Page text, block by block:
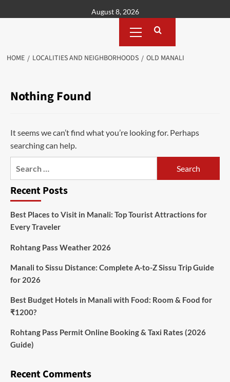
to
August 8, 2026
Menu
HOME LOCALITIES AND NEIGHBORHOODS OLD MANALI
Nothing Found
It seems we can’t find what you’re looking for. Perhaps
searching can help.
Recent Posts
Best Places to Visit in Manali: Top Tourist Attractions for
Every Traveler
Rohtang Pass Weather 2026
Manali to Sissu Distance: Complete A-to-Z Sissu Trip Guide
for 2026
Best Budget Hotels in Manali with Food: Room & Food for
₹1200?
Rohtang Pass Permit Online Booking & Taxi Rates (2026
Guide)
Recent Comments